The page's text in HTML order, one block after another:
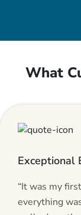
What
Exceptional
“It was my
everything